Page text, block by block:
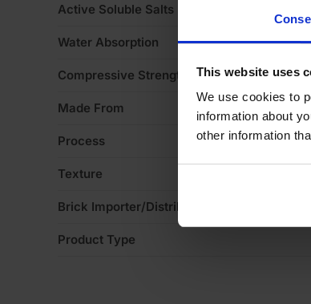
This website uses
We use cookies to
information about
other information
Active Soluble Salts
Water Absorption
Compressive Strength
Made From
Process
Texture
Brick Importer/Distributor
Product Type